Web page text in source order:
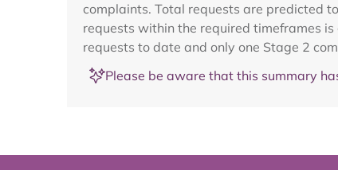
complaints. Total requests are predicted
requests within the required timeframes
requests to date and only one Stage 2
Please be aware that this summary